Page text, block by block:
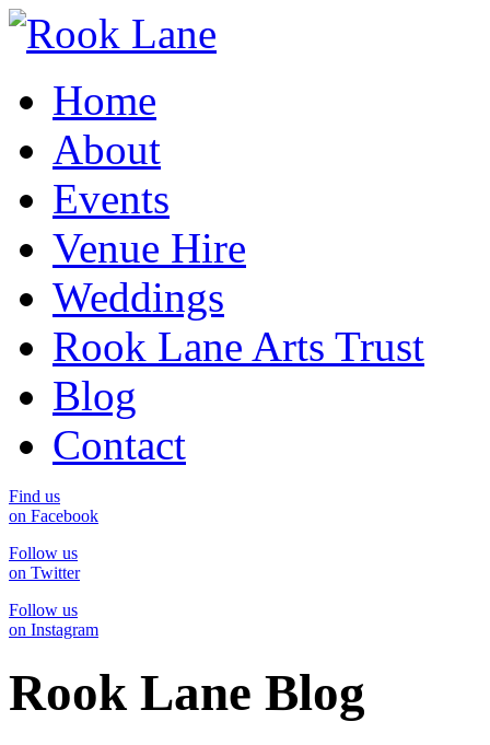
Home
About
Events
Venue Hire
Weddings
Rook Lane Arts Trust
Blog
Contact
Find us
on Facebook
Follow us
on Twitter
Follow us
on Instagram
Rook Lane Blog